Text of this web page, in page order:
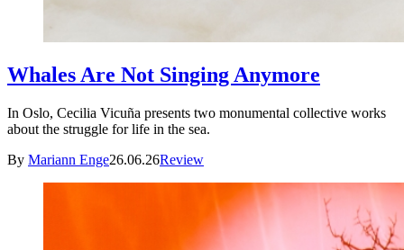
Whales Are Not Singing Anymore
In Oslo, Cecilia Vicuña presents two monumental collective works
about the struggle for life in the sea.
By Mariann Enge26.06.26Review